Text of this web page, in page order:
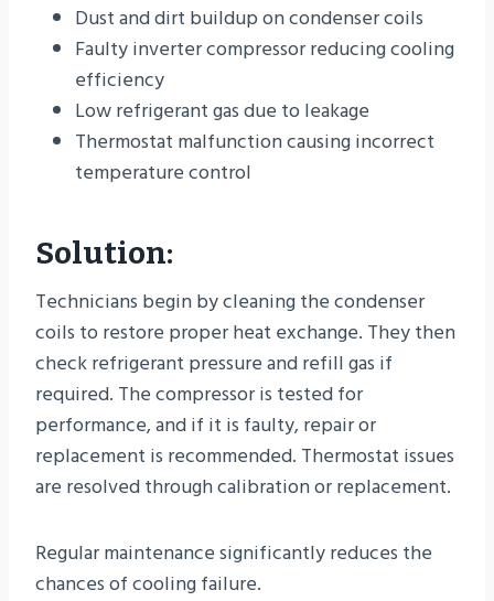
Dust and dirt buildup on condenser coils
Faulty inverter compressor reducing cooling
efficiency
Low refrigerant gas due to leakage
Thermostat malfunction causing incorrect
temperature control
Solution:
Technicians begin by cleaning the condenser
coils to restore proper heat exchange. They then
check refrigerant pressure and refill gas if
required. The compressor is tested for
performance, and if it is faulty, repair or
replacement is recommended. Thermostat issues
are resolved through calibration or replacement.
Regular maintenance significantly reduces the
chances of cooling failure.